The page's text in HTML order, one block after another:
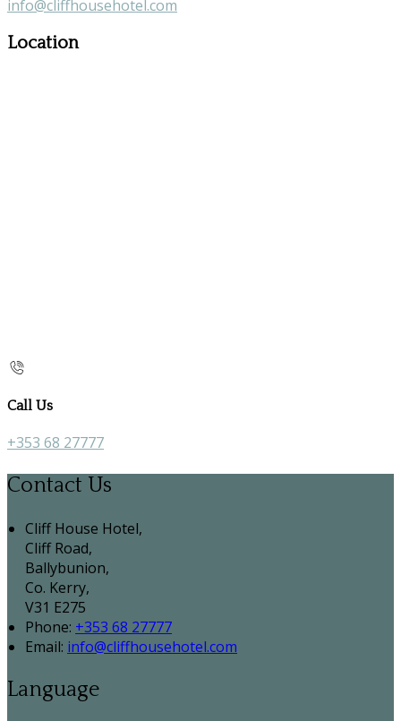
info@cliffhousehotel.com
Location
Call Us
+353 68 27777
Contact Us
Cliff House Hotel,
Cliff Road,
Ballybunion,
Co. Kerry,
V31 E275
Phone: +353 68 27777
Email: info@cliffhousehotel.com
Language